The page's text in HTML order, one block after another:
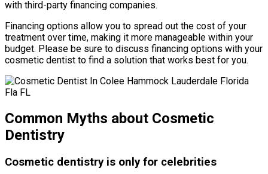
with third-party financing companies.
Financing options allow you to spread out the cost of your
treatment over time, making it more manageable within your
budget. Please be sure to discuss financing options with your
cosmetic dentist to find a solution that works best for you.
Common Myths about Cosmetic
Dentistry
Cosmetic dentistry is only for celebrities